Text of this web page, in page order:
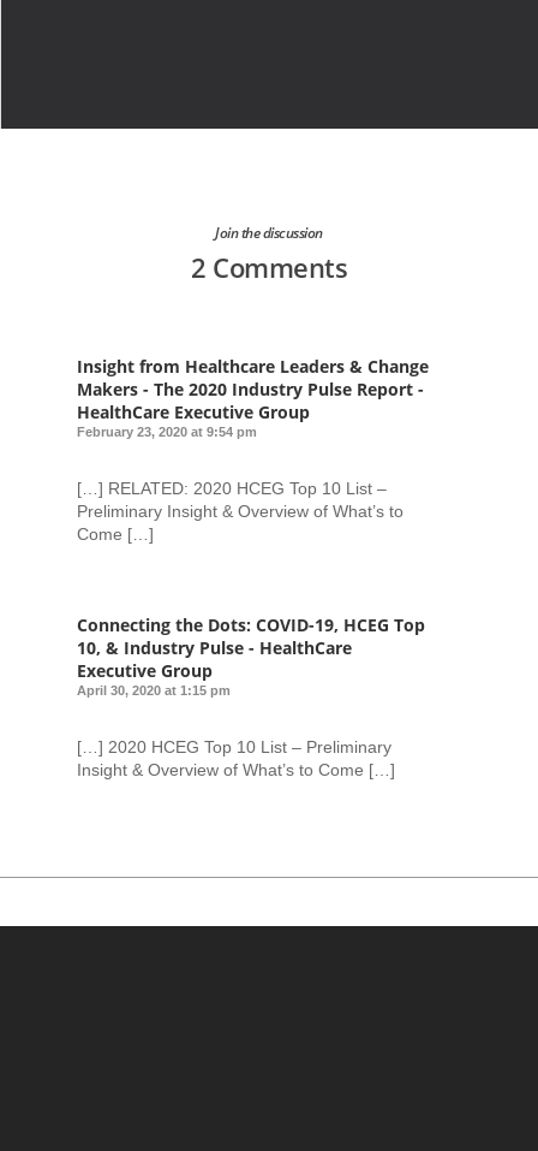
Join the discussion
2 Comments
Insight from Healthcare Leaders & Change
Makers - The 2020 Industry Pulse Report -
HealthCare Executive Group
February 23, 2020 at 9:54 pm
[…] RELATED: 2020 HCEG Top 10 List –
Preliminary Insight & Overview of What’s to
Come […]
Connecting the Dots: COVID-19, HCEG Top
10, & Industry Pulse - HealthCare
Executive Group
April 30, 2020 at 1:15 pm
[…] 2020 HCEG Top 10 List – Preliminary
Insight & Overview of What’s to Come […]